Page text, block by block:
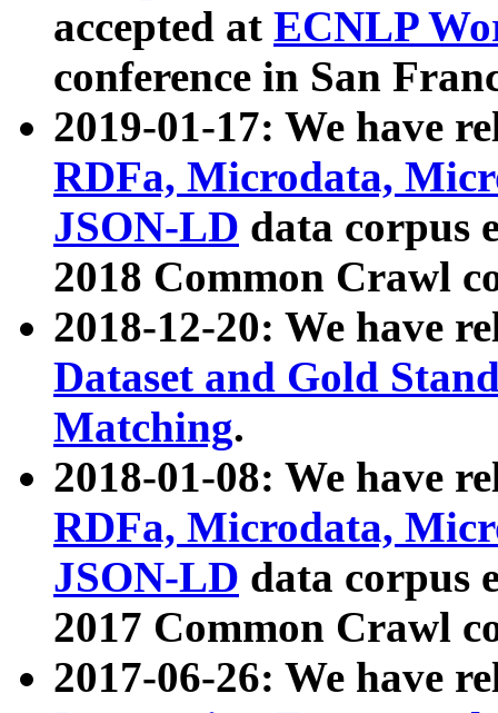
accepted at ECNLP
conference in San
2019-01-17: We have
RDFa, Microdata,
JSON-LD data corpus
2018 Common Crawl
2018-12-20: We have
Dataset and Gold
Matching.
2018-01-08: We have
RDFa, Microdata,
JSON-LD data corpus
2017 Common Crawl
2017-06-26: We have